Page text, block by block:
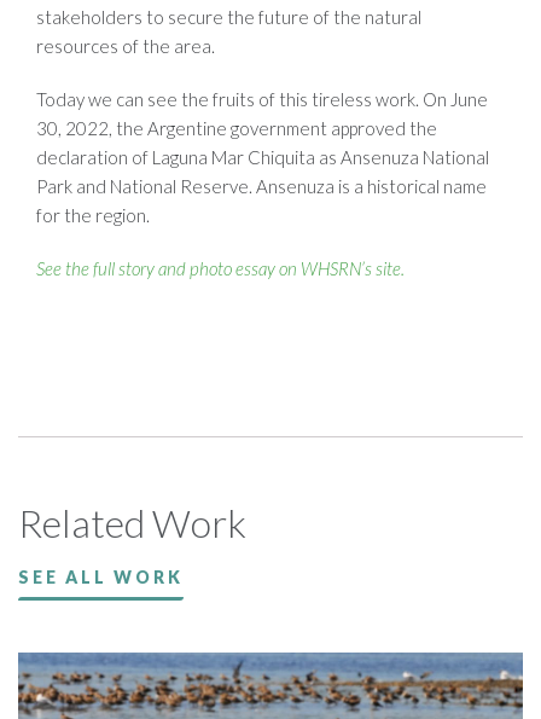
stakeholders to secure the future of the natural
resources of the area.
Today we can see the fruits of this tireless work. On June
30, 2022, the Argentine government approved the
declaration of Laguna Mar Chiquita as Ansenuza National
Park and National Reserve. Ansenuza is a historical name
for the region.
See the full story and photo essay on WHSRN’s site.
Related Work
SEE ALL WORK